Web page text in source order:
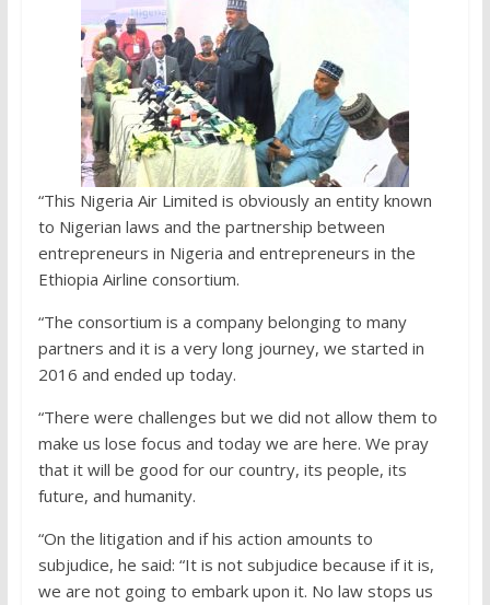
“This Nigeria Air Limited is obviously an entity known
to Nigerian laws and the partnership between
entrepreneurs in Nigeria and entrepreneurs in the
Ethiopia Airline consortium.
“The consortium is a company belonging to many
partners and it is a very long journey, we started in
2016 and ended up today.
“There were challenges but we did not allow them to
make us lose focus and today we are here. We pray
that it will be good for our country, its people, its
future, and humanity.
“On the litigation and if his action amounts to
subjudice, he said: “It is not subjudice because if it is,
we are not going to embark upon it. No law stops us